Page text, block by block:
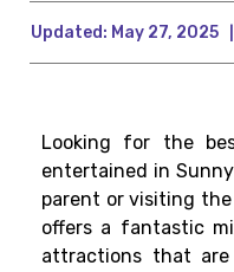
Updated: May 27, 2025
Looking for the
entertained in
parent or visiting
offers a fantastic
attractions that